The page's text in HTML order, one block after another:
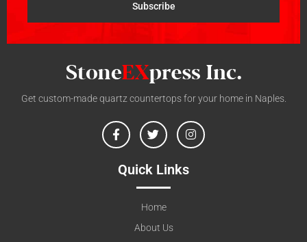
Subscribe
Get custom-made quartz countertops for your home in Naples.
Quick Links
Home
About Us